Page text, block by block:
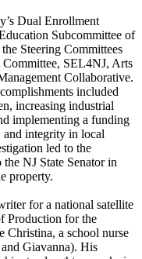
Dual Enrollment
Subcommittee of
Steering Committees
Committee, SEL4NJ, Arts
Collaborative.
included
increasing industrial
implementing a funding
and integrity in local
led to the
NJ State Senator in
property.
for a national satellite
Production for the
a school nurse
Giavanna). His